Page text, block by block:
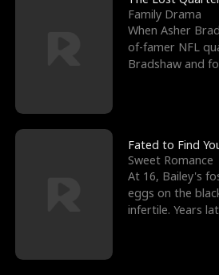
Family Drama
When Asher
of-famer NFL
Bradshaw and
Fated to Find
Sweet Romance
At 16, Bailey's
eggs on the
infertile. Years